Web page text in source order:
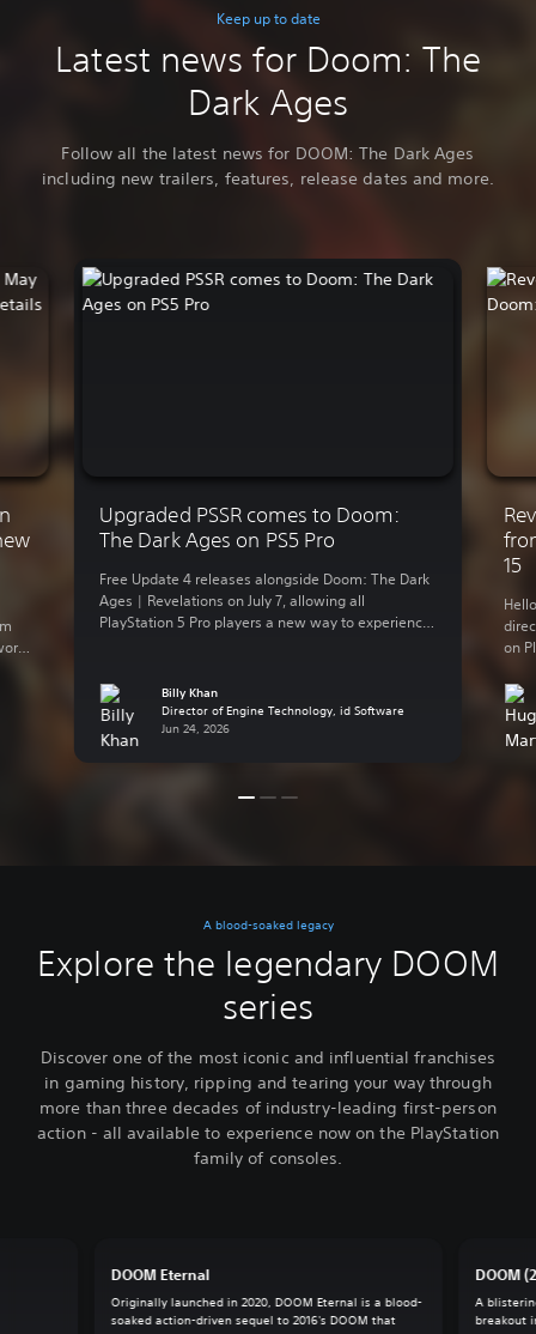
Keep up to date
Latest news for Doom: The
Dark Ages
Follow all the latest news for DOOM: The Dark Ages
including new trailers, features, release dates and more.
Upgraded PSSR comes to Doom:
The Dark Ages on PS5 Pro
Free Update 4 releases alongside Doom: The Dark
Ages | Revelations on July 7, allowing all
PlayStation 5 Pro players a new way to experience
Resolution (PSSR). This upgraded version of PSSR,
rolled out on PS5 Pro earlier this year, means
players […]
Billy Khan
Director of Engine Technology, id Software
Jun 24, 2026
15
on
A blood-soaked legacy
Explore the legendary DOOM
series
Discover one of the most iconic and influential franchises
in gaming history, ripping and tearing your way through
more than three decades of industry-leading first-person
action - all available to experience now on the PlayStation
family of consoles.
DOOM Eternal
Originally launched in 2020, DOOM Eternal is a blood-
soaked action-driven sequel to 2016's DOOM that
DOOM
A
breakout